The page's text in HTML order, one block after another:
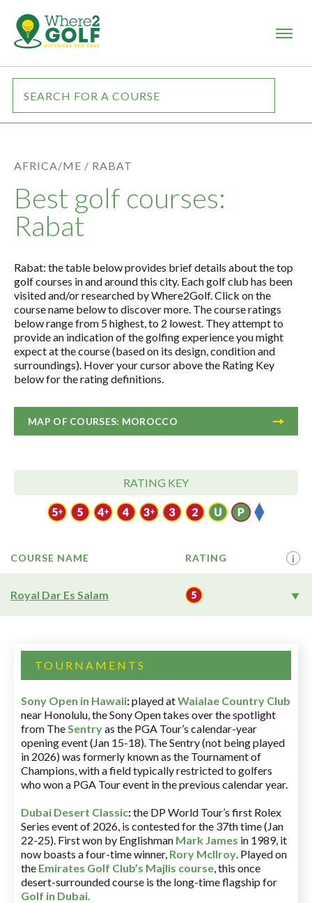
AFRICA/ME / RABAT
Best golf courses:
Rabat
Rabat: the table below provides brief details about the top
golf courses in and around this city. Each golf club has been
visited and/or researched by Where2Golf. Click on the
course name below to discover more. The course ratings
below range from 5 highest, to 2 lowest. They attempt to
provide an indication of the golfing experience you might
expect at the course (based on its design, condition and
surroundings). Hover your cursor above the Rating Key
below for the rating definitions.
MAP OF COURSES: MOROCCO
RATING KEY
COURSE NAME RATING i
Royal Dar Es Salam
TOURNAMENTS
Sony Open in Hawaii:played atWaialae Country Club
near Honolulu, the Sony Open takes over the spotlight
from TheSentryas the PGA Tour’s calendar-year
opening event (Jan 15-18). The Sentry (not being played
in 2026) was formerly known as the Tournament of
Champions, with a field typically restricted to golfers
who won a PGA Tour event in the previous calendar year.
Dubai Desert Classic:the DP World Tour’s first Rolex
Series event of 2026, is contested for the 37th time (Jan
22-25). First won by Englishman Mark James in 1989, it
now boasts a four-time winner, Rory McIlroy. Played on
the Emirates Golf Club’s Majlis course, this once
desert-surrounded course is the long-time flagship for
Golf in Dubai.